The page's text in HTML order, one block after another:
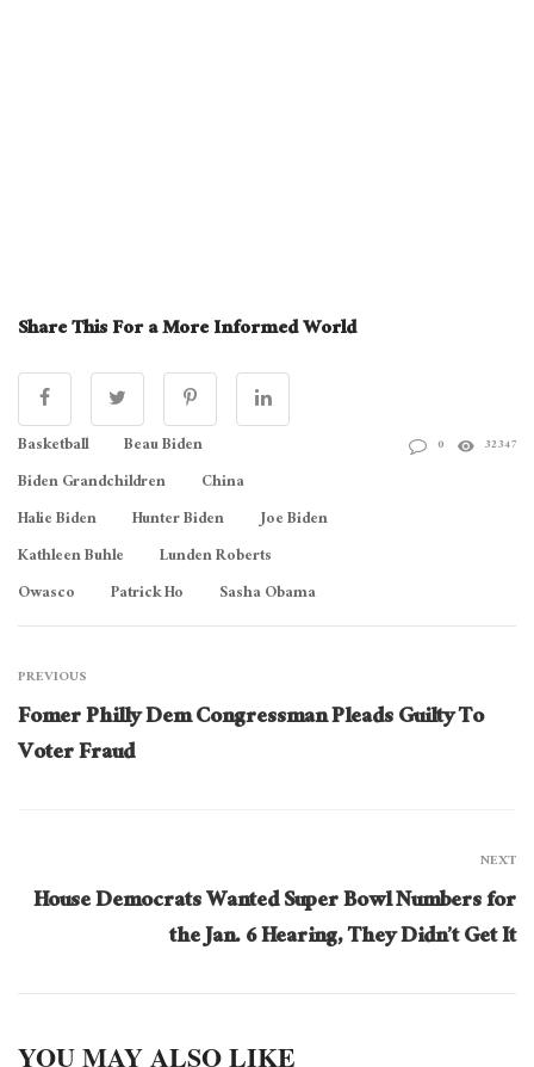
Share This For a More Informed World
Basketball
Beau Biden
Biden Grandchildren
China
Halie Biden
Hunter Biden
Joe Biden
Kathleen Buhle
Lunden Roberts
Owasco
Patrick Ho Sasha Obama
0 32347
PREVIOUS
Fomer Philly Dem Congressman Pleads Guilty To
Voter Fraud
NEXT
House Democrats Wanted Super Bowl Numbers for
the Jan. 6 Hearing, They Didn’t Get It
YOU MAY ALSO LIKE